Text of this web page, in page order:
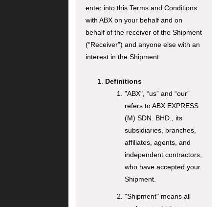
enter into this Terms and Conditions
with ABX on your behalf and on
behalf of the receiver of the Shipment
(“Receiver”) and anyone else with an
interest in the Shipment.
Definitions
"ABX", “us” and “our”
refers to ABX EXPRESS
(M) SDN. BHD., its
subsidiaries, branches,
affiliates, agents, and
independent contractors,
who have accepted your
Shipment.
"Shipment" means all